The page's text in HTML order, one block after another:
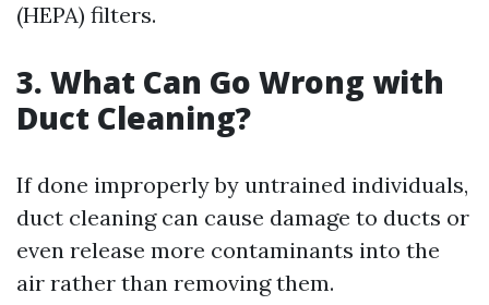
(HEPA) filters.
3. What Can Go Wrong with
Duct Cleaning?
If done improperly by untrained individuals,
duct cleaning can cause damage to ducts or
even release more contaminants into the
air rather than removing them.